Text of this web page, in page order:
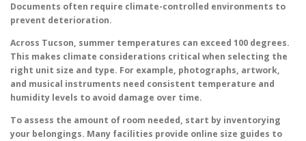
Documents often require climate-controlled environments to
prevent deterioration.
Across Tucson, summer temperatures can exceed 100 degrees.
This makes climate considerations critical when selecting the
right unit size and type. For example, photographs, artwork,
and musical instruments need consistent temperature and
humidity levels to avoid damage over time.
To assess the amount of room needed, start by inventorying
your belongings. Many facilities provide online size guides to